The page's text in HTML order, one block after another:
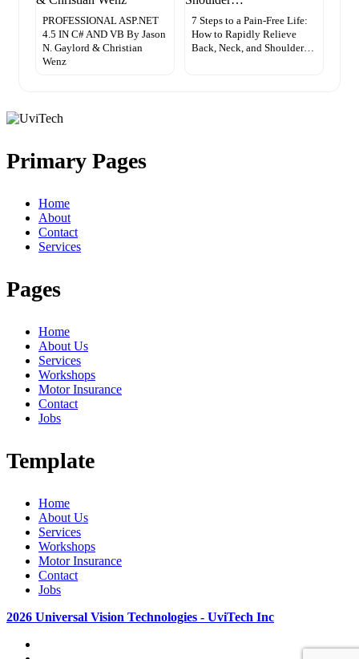
PROFESSIONAL ASP.NET
4.5 IN C# AND VB By Jason
N. Gaylord & Christian
Wenz
7 Steps to a Pain-Free Life:
How to Rapidly Relieve
Back, Neck, and Shoulder…
Primary Pages
Home
About
Contact
Services
Pages
Home
About Us
Services
Workshops
Motor Insurance
Contact
Jobs
Template
Home
About Us
Services
Workshops
Motor Insurance
Contact
Jobs
2026 Universal Vision Technologies - UviTech Inc